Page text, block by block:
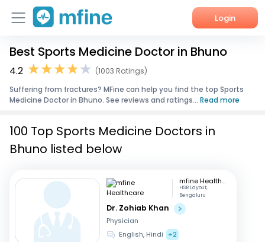
Login
Home
Corporate Enquiries
Best Sports Medicine Doctor in Bhuno
4.2
(1003 Ratings)
Suffering from fractures? MFine can help you find the top Sports
Medicine Doctor in Bhuno. See reviews and ratings... Read more
100 Top Sports Medicine Doctors in
Bhuno listed below
mfine Healthcare
HSR Layout,
Bengaluru
Dr. Zohiab Khan
Physician
English, Hindi
+2